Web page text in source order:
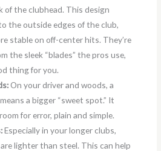
of the clubhead. This design
the outside edges of the club,
stable on off-center hits. They’re
the sleek “blades” the pros use,
thing for you.
On your driver and woods, a
a bigger “sweet spot.” It
for error, plain and simple.
Especially in your longer clubs,
lighter than steel. This can help